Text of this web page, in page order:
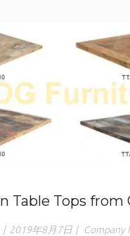
Table Tops from
| 2019年8月7日 | Company